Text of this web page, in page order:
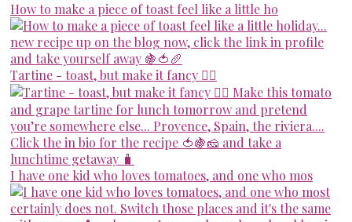
How to make a piece of toast feel like a little ho
Tartine - toast, but make it fancy 💁‍♀️
I have one kid who loves tomatoes, and one who mos